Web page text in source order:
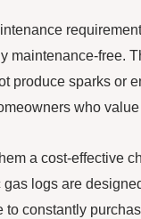
maintenance-free.
produce sparks or
who
a cost-effective
logs are
constantly